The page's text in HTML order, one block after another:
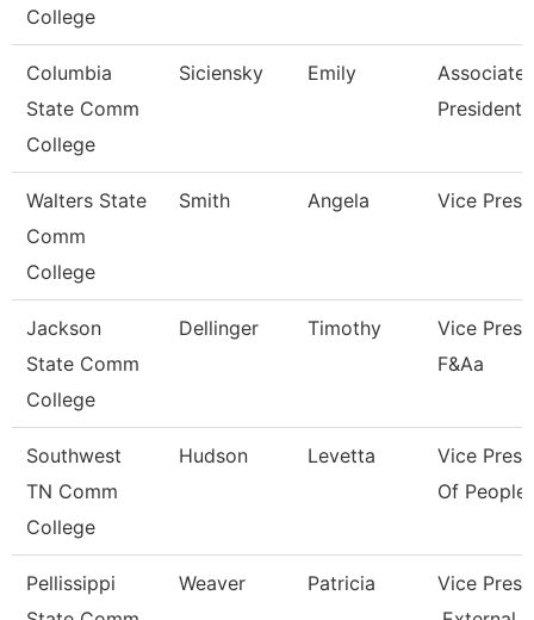
College
Columbia
State Comm
College
Siciensky Emily
Associate
President
Walters State
Comm
College
Smith Angela Vice
Jackson
State Comm
College
Dellinger Timothy
Vice
F&Aa
Southwest
TN Comm
College
Hudson Levetta
Vice
Of People
Pellissippi
Weaver Patricia
Vice Pres